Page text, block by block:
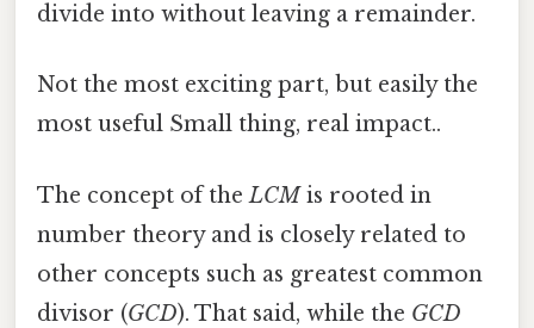
divide into without leaving a remainder.
Not the most exciting part, but easily the
most useful Small thing, real impact..
The concept of theLCMis rooted in
number theory and is closely related to
other concepts such as greatest common
divisor (GCD). That said, while the GCD